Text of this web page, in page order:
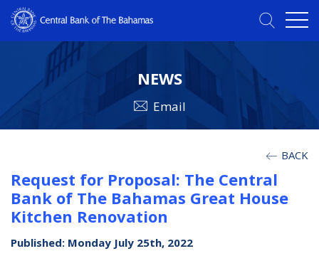
NEWS
Email
BACK
Request for Proposal: The Central
Bank of The Bahamas Great House
Kitchen Renovation
Published: Monday July 25th, 2022